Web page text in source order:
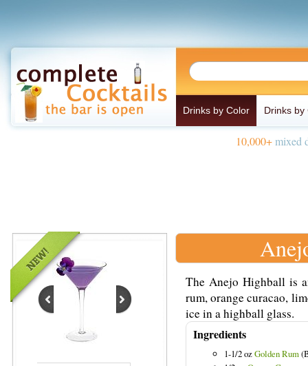
Drinks by Color Drinks by
10,000+mixed
The Anejo Highball is
rum, orange curacao,
ice in a highball glass.
Ingredients
1-1/2 ozGolden Rum